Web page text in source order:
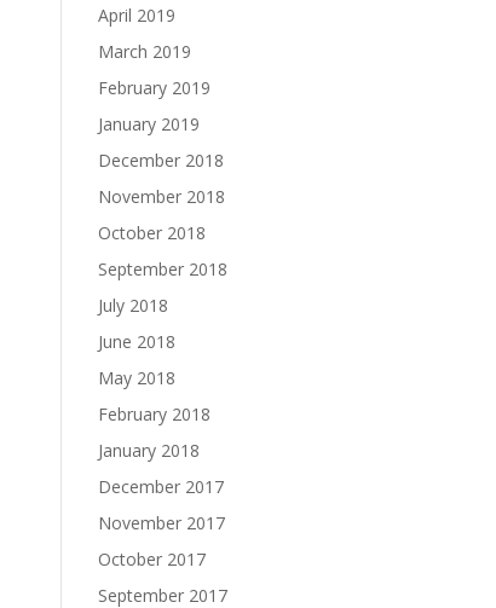
April 2019
March 2019
February 2019
January 2019
December 2018
November 2018
October 2018
September 2018
July 2018
June 2018
May 2018
February 2018
January 2018
December 2017
November 2017
October 2017
September 2017